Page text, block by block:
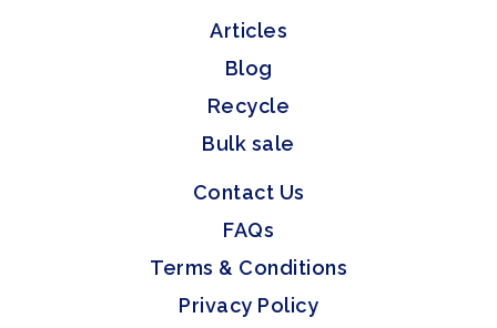
Articles
Blog
Recycle
Bulk sale
Contact Us
FAQs
Terms & Conditions
Privacy Policy